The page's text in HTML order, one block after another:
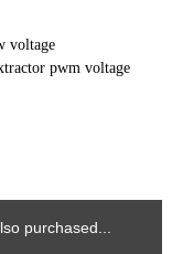
voltage
pwm voltage
purchased...